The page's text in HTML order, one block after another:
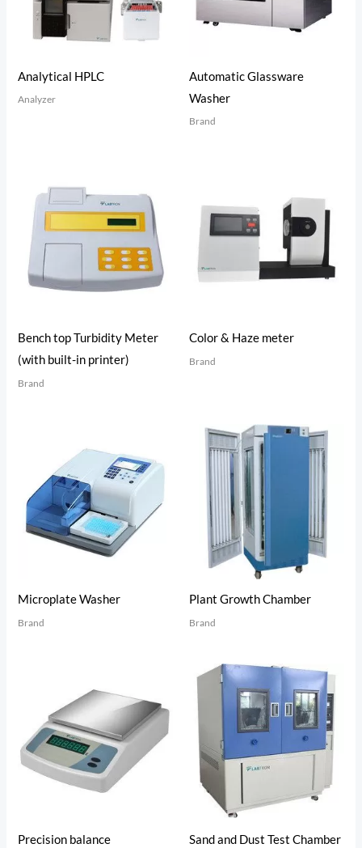
Analytical HPLC
Analyzer
Automatic Glassware
Washer
Brand
Bench top Turbidity Meter
(with built-in printer)
Brand
Color & Haze meter
Brand
Microplate Washer
Brand
Plant Growth Chamber
Brand
Precision balance Sand and Dust Test Chamber